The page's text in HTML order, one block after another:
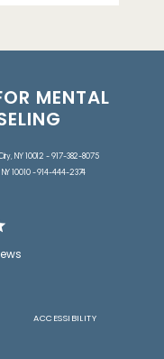
MENTAL
NY 10012 - 917-382-8075
10010 - 914-444-2374
ACCESSIBILITY